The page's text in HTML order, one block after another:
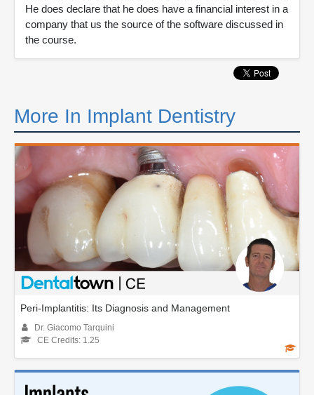
He does declare that he does have a financial interest in a
company that us the source of the software discussed in
the course.
More In Implant Dentistry
Peri-Implantitis: Its Diagnosis and Management
Dr. Giacomo Tarquini
CE Credits: 1.25